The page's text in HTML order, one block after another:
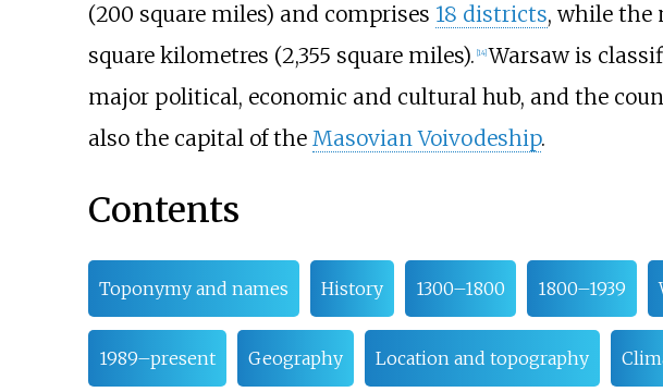
(200 square miles) and comprises 18 districts, while the
square kilometres (2,355 square miles). 14] Warsaw is
major political, economic and cultural hub, and the
also the capital of the Masovian Voivodeship.
Contents
Toponymy and names History 1300–1800 1800–1939
1989–present Geography Location and topography